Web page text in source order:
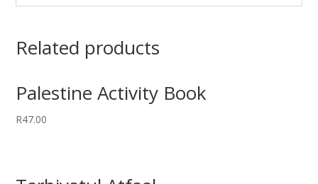
Related products
Palestine Activity Book
R47.00